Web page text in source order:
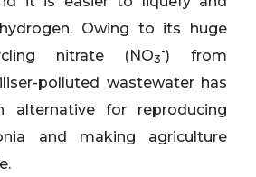
Owing to its huge
nitrate (NO3
-) from
polluted wastewater has
alternative for reproducing
and making agriculture